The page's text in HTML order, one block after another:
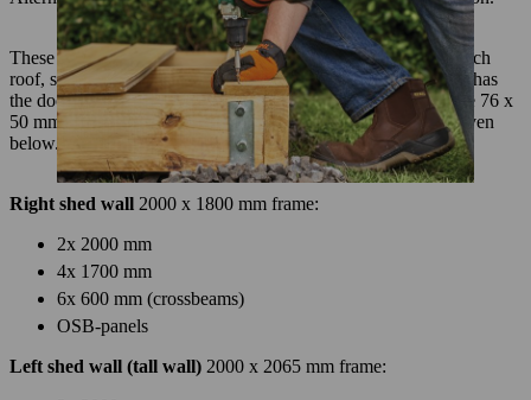
These measurements are to create a DIY shed with a single pitch
roof, so the front and back wall are the same size (though one has
the door in it) and one side wall is taller than the other. Use the 76 x
50 mm timber to build the frames; the lengths you need are given
below.
Right shed wall 2000 x 1800 mm frame:
2x 2000 mm
4x 1700 mm
6x 600 mm (crossbeams)
OSB-panels
Left shed wall (tall wall) 2000 x 2065 mm frame: